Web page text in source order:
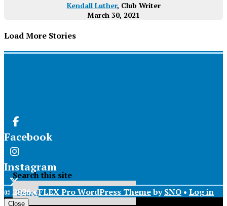
Kendall Luther, Club Writer
March 30, 2021
Load More Stories
Facebook
Instagram
X
Search this site
© 2026 •FLEX Pro WordPress ThemebySNO • Log in
Close